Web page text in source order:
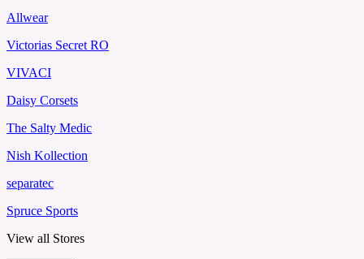
Allwear
Victorias Secret RO
VIVACI
Daisy Corsets
The Salty Medic
Nish Kollection
separatec
Spruce Sports
View all Stores